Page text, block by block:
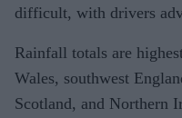
difficult, with drivers
Rainfall totals are
Wales, southwest
Scotland, and Northern